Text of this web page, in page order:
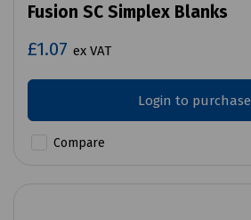
Fusion SC Simplex Blanks
£1.07 ex VAT
Login to purchase
Compare